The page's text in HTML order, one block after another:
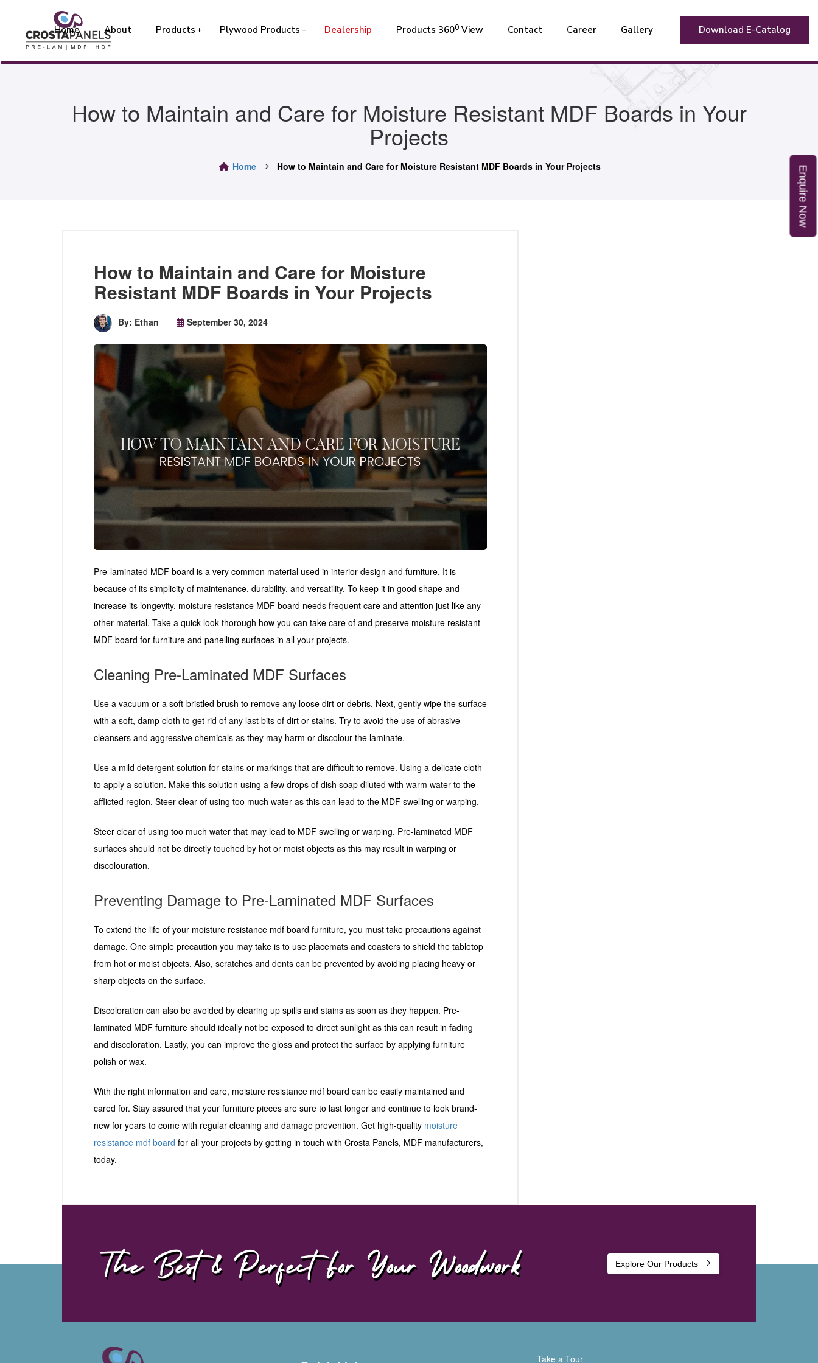
Home About Products Plywood Products Dealership Products 3600 View Contact Career Gallery Download E-Catalog
E
n
q
u
i
r
e
N
o
w
How to Maintain and Care for Moisture Resistant MDF Boards in Your
Projects
Home How to Maintain and Care for Moisture Resistant MDF Boards in Your Projects
How to Maintain and Care for Moisture
Resistant MDF Boards in Your Projects
By: Ethan September 30, 2024
Pre-laminated MDF board is a very common material used in interior design and furniture. It is
because of its simplicity of maintenance, durability, and versatility. To keep it in good shape and
increase its longevity, moisture resistance MDF board needs frequent care and attention just like any
other material. Take a quick look thorough how you can take care of and preserve moisture resistant
MDF board for furniture and panelling surfaces in all your projects.
Cleaning Pre-Laminated MDF Surfaces
Use a vacuum or a soft-bristled brush to remove any loose dirt or debris. Next, gently wipe the surface
with a soft, damp cloth to get rid of any last bits of dirt or stains. Try to avoid the use of abrasive
cleansers and aggressive chemicals as they may harm or discolour the laminate.
Use a mild detergent solution for stains or markings that are difficult to remove. Using a delicate cloth
to apply a solution. Make this solution using a few drops of dish soap diluted with warm water to the
afflicted region. Steer clear of using too much water as this can lead to the MDF swelling or warping.
Steer clear of using too much water that may lead to MDF swelling or warping. Pre-laminated MDF
surfaces should not be directly touched by hot or moist objects as this may result in warping or
discolouration.
Preventing Damage to Pre-Laminated MDF Surfaces
To extend the life of your moisture resistance mdf board furniture, you must take precautions against
damage. One simple precaution you may take is to use placemats and coasters to shield the tabletop
from hot or moist objects. Also, scratches and dents can be prevented by avoiding placing heavy or
sharp objects on the surface.
Discoloration can also be avoided by clearing up spills and stains as soon as they happen. Pre-
laminated MDF furniture should ideally not be exposed to direct sunlight as this can result in fading
and discoloration. Lastly, you can improve the gloss and protect the surface by applying furniture
polish or wax.
With the right information and care, moisture resistance mdf board can be easily maintained and
cared for. Stay assured that your furniture pieces are sure to last longer and continue to look brand-
new for years to come with regular cleaning and damage prevention. Get high-quality moisture
resistance mdf board for all your projects by getting in touch with Crosta Panels, MDF manufacturers,
today.
The Best & Perfect For Your Woodwork Explore Our Products
Take a Tour